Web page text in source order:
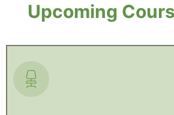
Upcoming